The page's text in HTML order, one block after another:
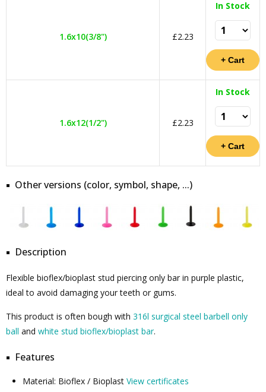
1.6x10(3/8") £2.23
In Stock
1.6x12(1/2") £2.23
In Stock
Other versions (color, symbol, shape, ...)
Description
Flexible bioflex/bioplast stud piercing only bar in purple plastic,
ideal to avoid damaging your teeth or gums.
This product is often bough with 316l surgical steel barbell only
ball and white stud bioflex/bioplast bar.
Features
Material: Bioflex / Bioplast View certificates